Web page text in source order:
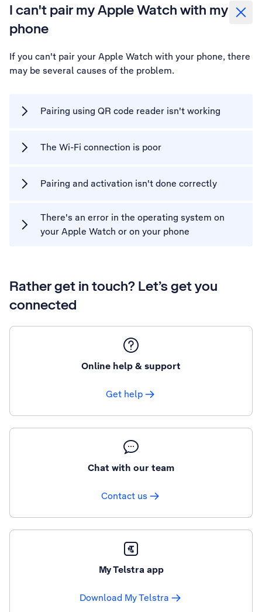
I can't pair my Apple Watch with my
phone
If you can't pair your Apple Watch with your phone, there
may be several causes of the problem.
Pairing using QR code reader isn't working
The Wi-Fi connection is poor
Pairing and activation isn't done correctly
There's an error in the operating system on
your Apple Watch or on your phone
Rather get in touch? Let’s get you
connected
Online help & support
Get help
Chat with our team
Contact us
My Telstra app
Download My Telstra